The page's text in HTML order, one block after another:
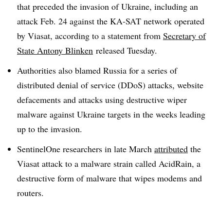
that preceded the invasion of Ukraine, including an
attack Feb. 24 against the KA-SAT network operated
by Viasat, according to a statement from Secretary of
State Antony Blinken released Tuesday.
Authorities also blamed Russia for a series of
distributed denial of service (DDoS) attacks, website
defacements and attacks using destructive wiper
malware against Ukraine targets in the weeks leading
up to the invasion.
SentinelOne researchers in late March attributed the
Viasat attack to a malware strain called AcidRain, a
destructive form of malware that wipes modems and
routers.